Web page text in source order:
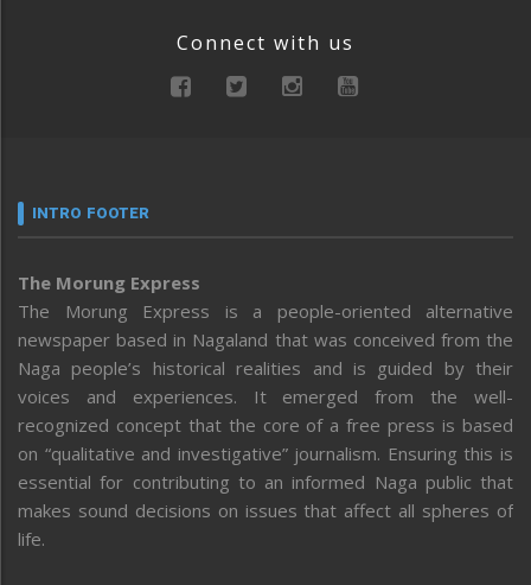
Connect with us
INTRO FOOTER
The Morung Express
The Morung Express is a people-oriented alternative
newspaper based in Nagaland that was conceived from the
Naga people’s historical realities and is guided by their
voices and experiences. It emerged from the well-
recognized concept that the core of a free press is based
on “qualitative and investigative” journalism. Ensuring this is
essential for contributing to an informed Naga public that
makes sound decisions on issues that affect all spheres of
life.